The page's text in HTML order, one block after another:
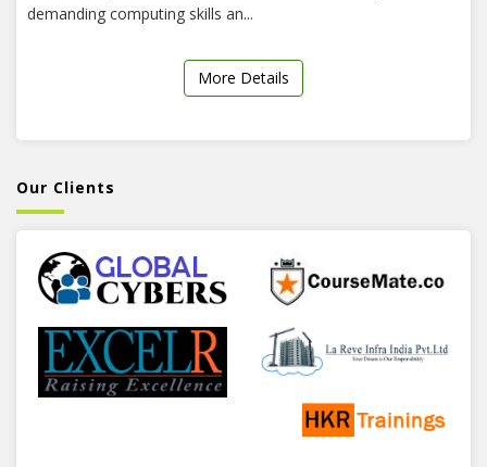
demanding computing skills an...
More Details
Our Clients